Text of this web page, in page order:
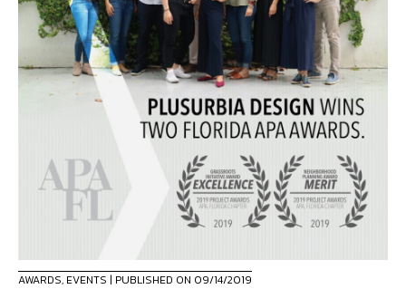
AWARDS, EVENTS | PUBLISHED ON 09/14/2019